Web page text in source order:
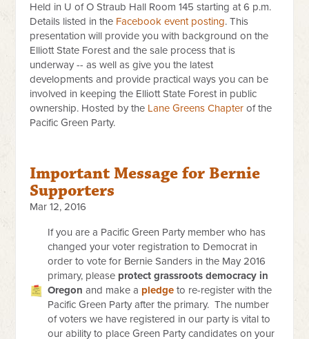
Held in U of O Straub Hall Room 145 starting at 6 p.m.
Details listed in the Facebook event posting. This
presentation will provide you with background on the
Elliott State Forest and the sale process that is
underway -- as well as give you the latest
developments and provide practical ways you can be
involved in keeping the Elliott State Forest in public
ownership. Hosted by the Lane Greens Chapter of the
Pacific Green Party.
Important Message for Bernie
Supporters
Mar 12, 2016
If you are a Pacific Green Party member who has
changed your voter registration to Democrat in
order to vote for Bernie Sanders in the May 2016
primary, please protect grassroots democracy in
Oregon and make a pledge to re-register with the
Pacific Green Party after the primary. The number
of voters we have registered in our party is vital to
our ability to place Green Party candidates on your